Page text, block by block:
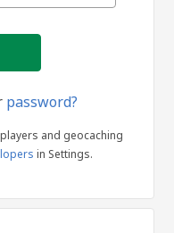
password?
and geocaching
in Settings.